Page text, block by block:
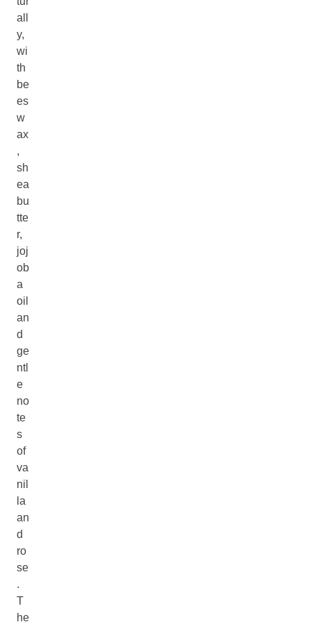
all
y,
wi
th
be
es
w
ax
,
sh
ea
bu
tte
r,
joj
ob
a
oil
an
d
ge
ntl
e
no
te
s
of
va
nil
la
an
d
ro
se
.
T
he